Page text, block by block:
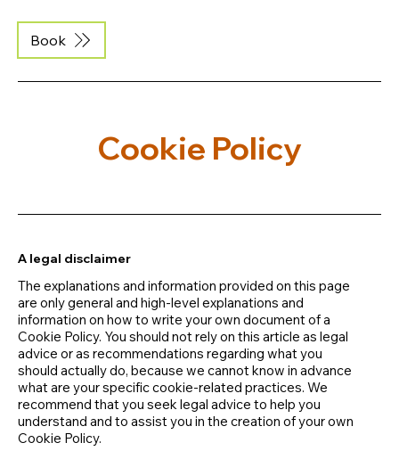
Book
Cookie Policy
A legal disclaimer
The explanations and information provided on this page
are only general and high-level explanations and
information on how to write your own document of a
Cookie Policy. You should not rely on this article as legal
advice or as recommendations regarding what you
should actually do, because we cannot know in advance
what are your specific cookie-related practices. We
recommend that you seek legal advice to help you
understand and to assist you in the creation of your own
Cookie Policy.